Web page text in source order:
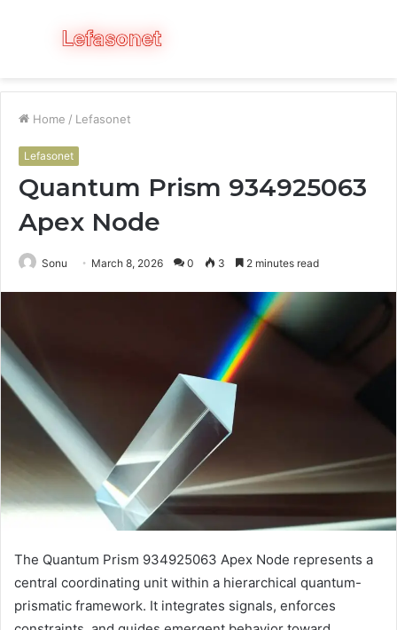
Menu
Home / Lefasonet
Lefasonet
Quantum Prism 934925063
Apex Node
Sonu March 8, 2026 0 3 2 minutes read
The Quantum Prism 934925063 Apex Node represents a
central coordinating unit within a hierarchical quantum-
prismatic framework. It integrates signals, enforces